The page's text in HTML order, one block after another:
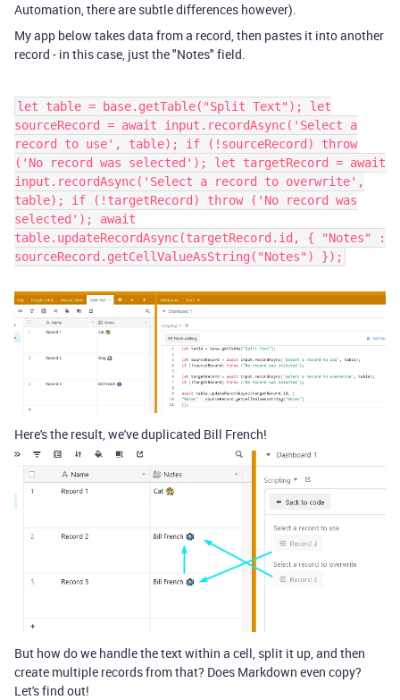
Automation, there are subtle differences however).
My app below takes data from a record, then pastes it into another
record - in this case, just the "Notes" field.
let table = base.getTable("Split Text"); let
sourceRecord = await input.recordAsync('Select a
record to use', table); if (!sourceRecord) throw
('No record was selected'); let targetRecord = await
input.recordAsync('Select a record to overwrite',
table); if (!targetRecord) throw ('No record was
selected'); await
table.updateRecordAsync(targetRecord.id, { "Notes" :
sourceRecord.getCellValueAsString("Notes") });
Here's the result, we've duplicated Bill French!
But how do we handle the text within a cell, split it up, and then
create multiple records from that? Does Markdown even copy?
Let's find out!